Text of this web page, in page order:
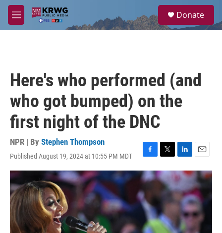
Skip to main content
M
e
a
Donate
Here's who performed (and
who got bumped) on the
first night of the DNC
NPR | By Stephen Thompson
Published August 19, 2024 at 10:55 PM MDT
F
a
c
b
o
o
k
T
w
i
t
t
r
L
i
n
k
e
d
I
n
E
m
a
i
l